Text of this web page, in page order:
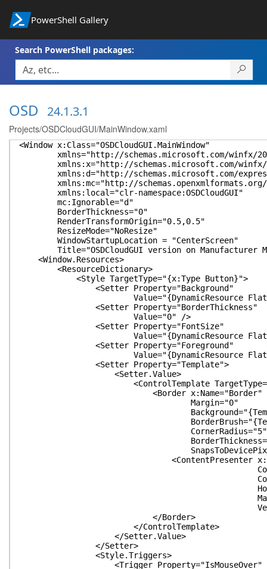
PowerShell Gallery
Search PowerShell packages:
OSD 24.1.3.1
Projects/OSDCloudGUI/MainWindow.xaml
<Window x:Class="OSDCloudGUI.MainWindow"
xmlns="http://schemas.microsoft.com/winfx/
xmlns:x="http://schemas.microsoft.com/winfx/
xmlns:d="http://schemas.microsoft.com/
xmlns:mc="http://schemas.openxmlformats.org/
xmlns:local="clr-namespace:OSDCloudGUI"
mc:Ignorable="d"
BorderThickness="0"
RenderTransformOrigin="0.5,0.5"
ResizeMode="NoResize"
WindowStartupLocation = "CenterScreen"
Title="OSDCloudGUI version on Manufacturer
<Window.Resources>
<ResourceDictionary>
<Style TargetType="{x:Type Button}">
<Setter Property="Background"
Value="{DynamicResource
<Setter Property="BorderThickness"
Value="0" />
<Setter Property="FontSize"
Value="{DynamicResource
<Setter Property="Foreground"
Value="{DynamicResource
<Setter Property="Template">
<Setter.Value>
<ControlTemplate
<Border x:Name="Border"
Margin="0"
CornerRadius="5"
<ContentPresenter
</Border>
</ControlTemplate>
</Setter.Value>
</Setter>
<Style.Triggers>
<Trigger Property="IsMouseOver"